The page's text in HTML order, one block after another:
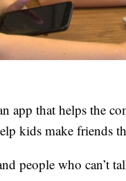
app that helps the
kids make friends
people who can’t